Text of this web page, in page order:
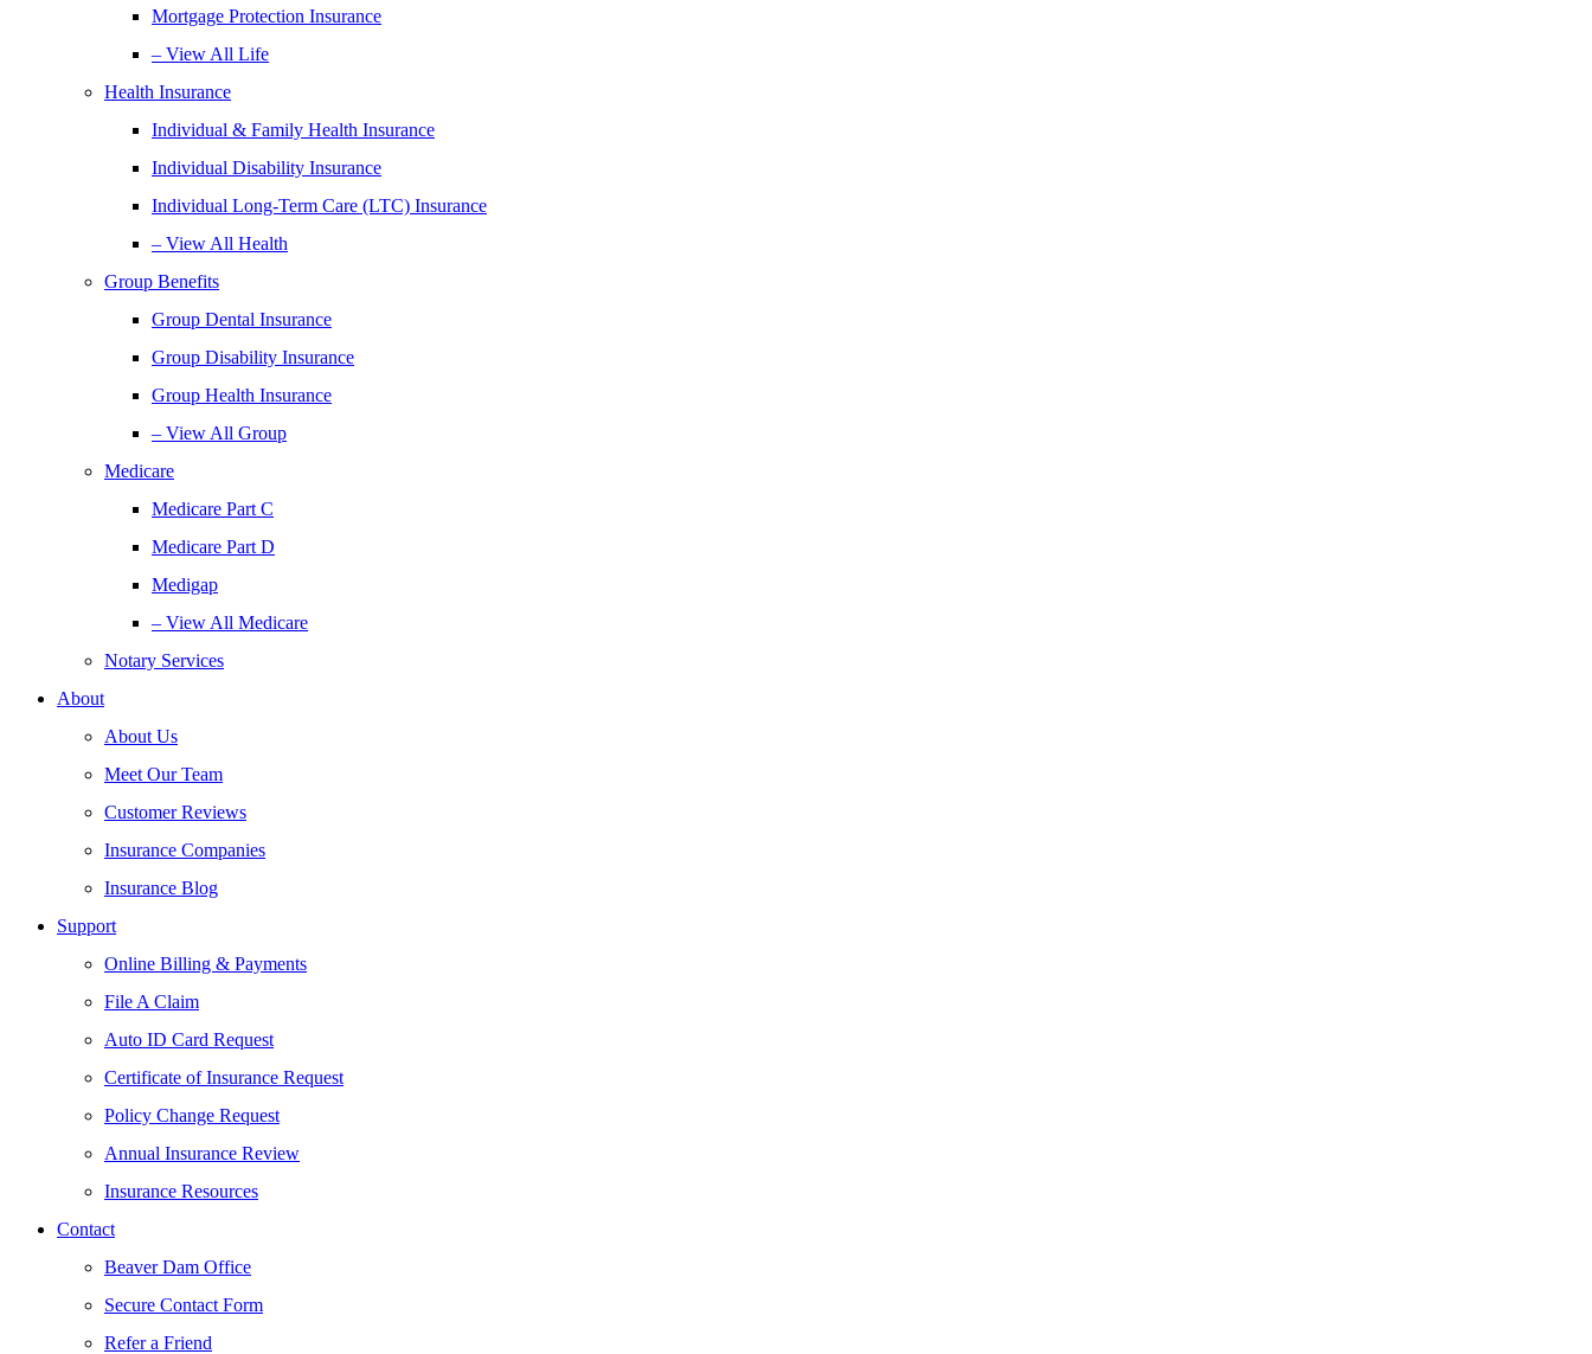
Mortgage Protection Insurance
– View All Life
Health Insurance
Individual & Family Health Insurance
Individual Disability Insurance
Individual Long-Term Care (LTC) Insurance
– View All Health
Group Benefits
Group Dental Insurance
Group Disability Insurance
Group Health Insurance
– View All Group
Medicare
Medicare Part C
Medicare Part D
Medigap
– View All Medicare
Notary Services
About
About Us
Meet Our Team
Customer Reviews
Insurance Companies
Insurance Blog
Support
Online Billing & Payments
File A Claim
Auto ID Card Request
Certificate of Insurance Request
Policy Change Request
Annual Insurance Review
Insurance Resources
Contact
Beaver Dam Office
Secure Contact Form
Refer a Friend